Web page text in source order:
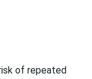
of repeated